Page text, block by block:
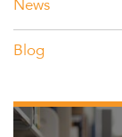
News
Blog